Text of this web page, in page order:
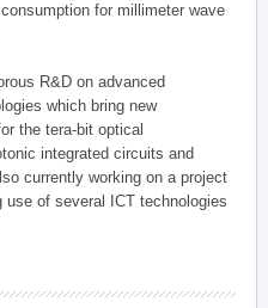
for millimeter wave
R&D on advanced
which bring new
the tera-bit optical
integrated circuits and
currently working on a project
of several ICT technologies